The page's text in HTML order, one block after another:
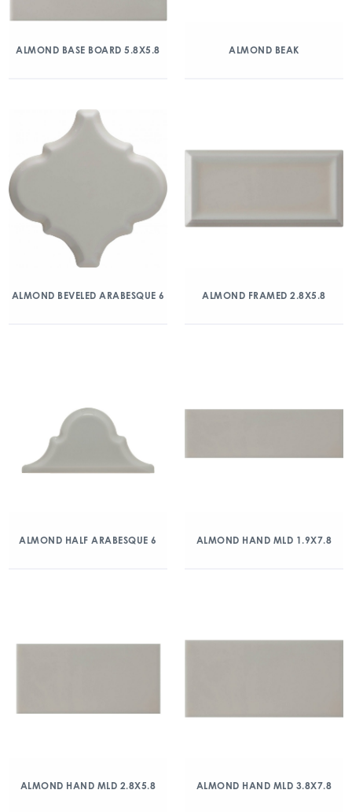
ALMOND BASE BOARD 5.8X5.8 ALMOND BEAK
ALMOND BEVELED ARABESQUE 6 ALMOND FRAMED 2.8X5.8
ALMOND HALF ARABESQUE 6 ALMOND HAND MLD 1.9X7.8
ALMOND HAND MLD 2.8X5.8 ALMOND HAND MLD 3.8X7.8